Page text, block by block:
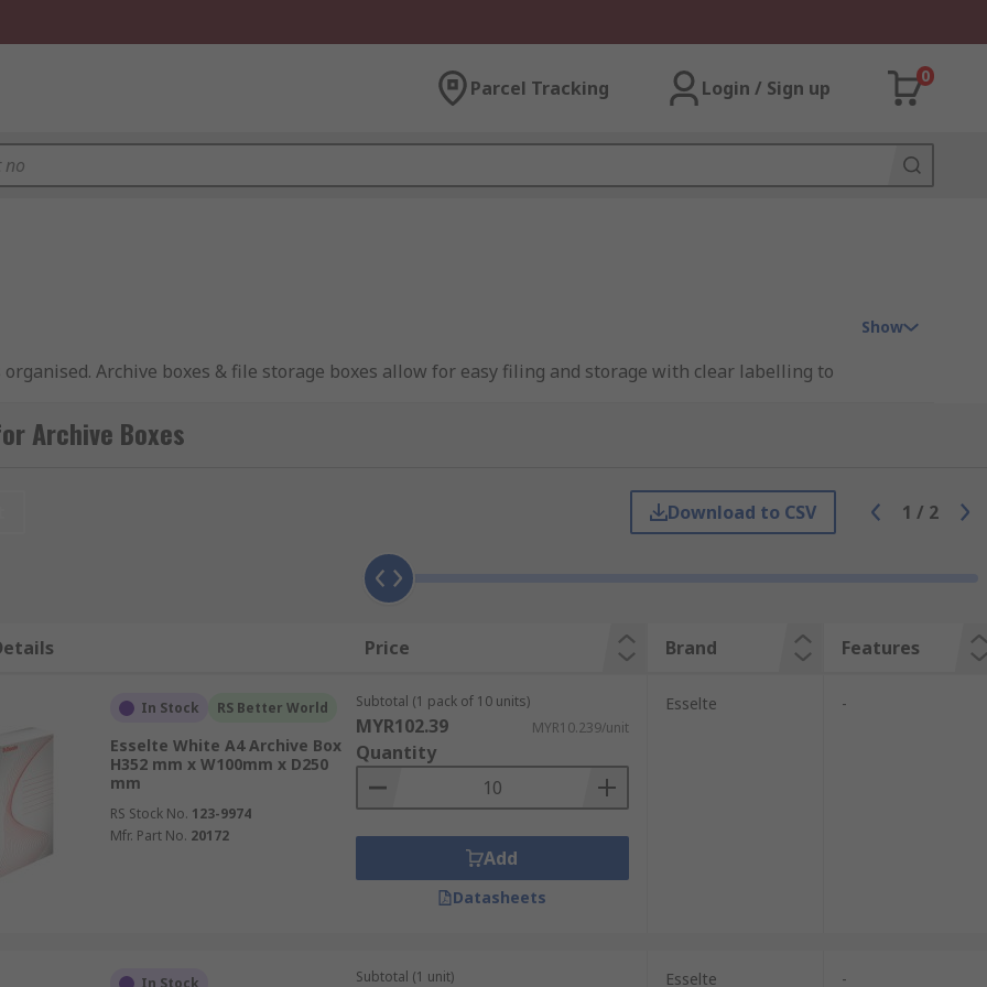
Parcel Tracking Login / Sign up
0
Archive boxes & file storage boxes allow for easy filing and storage with clear labelling to
an organised working environment. These filing boxes are the ideal solution for storing and
and easy, a vital component for any office or archive depot.
styles and colours depending on the documents being stored. We offer boxes to support these
boxes are ideal for storing larger volumes of documents such as previous year information
for less documents but are easy to store, lined up, for more frequent access.
Show
Archive Boxes
Download to CSV 1 / 2
Price Brand Features
In Stock RS Better World
Esselte White A4 Archive Box
H352 mm x W100mm x D250
mm
RS Stock No. 123-9974
Mfr. Part No. 20172
Subtotal (1 pack of 10 units)
MYR102.39 MYR10.239/unit
Quantity
Add
Datasheets
Esselte -
In Stock Subtotal (1 unit) Esselte -